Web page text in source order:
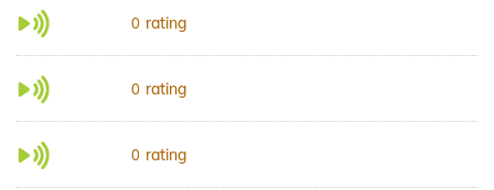
0 rating
0 rating
0 rating